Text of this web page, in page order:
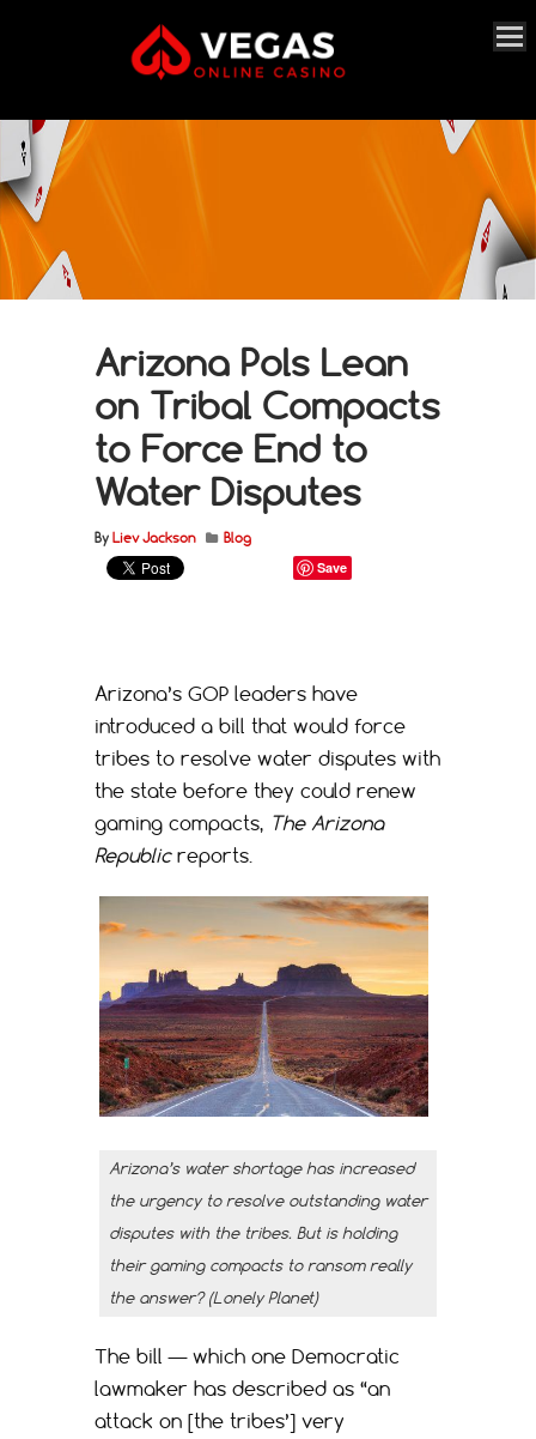
Arizona Pols Lean
on Tribal Compacts
to Force End to
Water Disputes
By Liev Jackson Blog
Save
Arizona’s GOP leaders have
introduced a bill that would force
tribes to resolve water disputes with
the state before they could renew
gaming compacts, The Arizona
Republicreports.
Arizona’s water shortage has increased
the urgency to resolve outstanding water
disputes with the tribes. But is holding
their gaming compacts to ransom really
the answer? (Lonely Planet)
The bill — which one Democratic
lawmaker has described as “an
attack on [the tribes’] very